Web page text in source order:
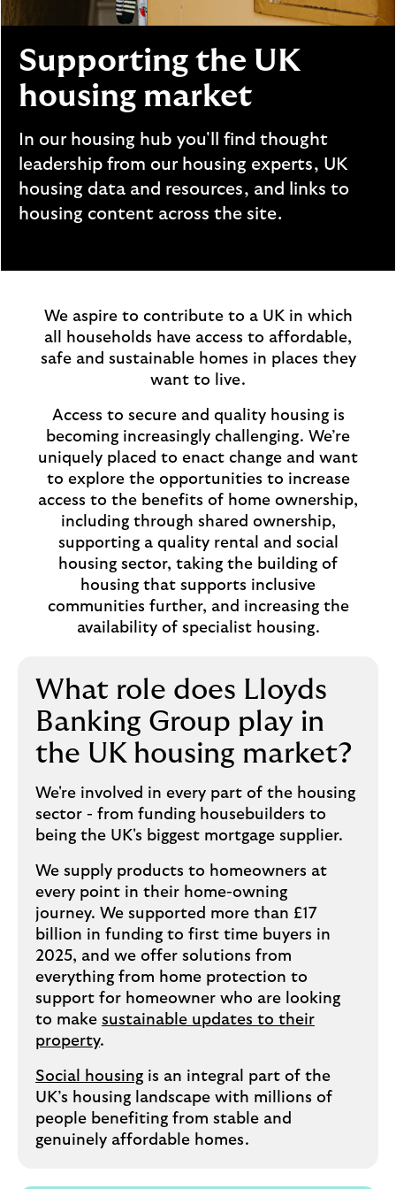
t
M
e
p
o
p
u
p
.
l
g
Supporting the UK
housing market
In our housing hub you'll find thought
leadership from our housing experts, UK
housing data and resources, and links to
housing content across the site.
We aspire to contribute to a UK in which
all households have access to affordable,
safe and sustainable homes in places they
want to live.
Access to secure and quality housing is
becoming increasingly challenging. We’re
uniquely placed to enact change and want
to explore the opportunities to increase
access to the benefits of home ownership,
including through shared ownership,
supporting a quality rental and social
housing sector, taking the building of
housing that supports inclusive
communities further, and increasing the
availability of specialist housing.
What role does Lloyds
Banking Group play in
the UK housing market?
We're involved in every part of the housing
sector - from funding housebuilders to
being the UK's biggest mortgage supplier.
We supply products to homeowners at
every point in their home-owning
journey. We supported more than £17
billion in funding to first time buyers in
2025, and we offer solutions from
everything from home protection to
support for homeowner who are looking
to make sustainable updates to their
property.
Social housing is an integral part of the
UK’s housing landscape with millions of
people benefiting from stable and
genuinely affordable homes.